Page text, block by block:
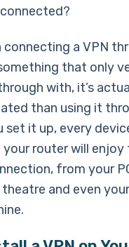
connecting a VPN
that only
with, it’s
than using it
set it up, every
router will
from your
and even